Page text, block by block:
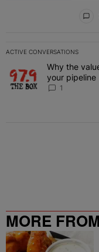
ACTIVE CONVERSATIONS
The following is a list
A trending article
Why the
your pipeline
1
MORE